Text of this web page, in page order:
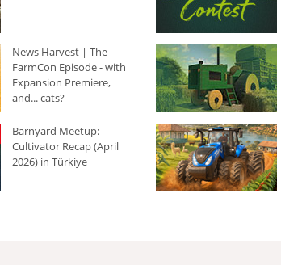
News Harvest | The
FarmCon Episode - with
Expansion Premiere,
and... cats?
Barnyard Meetup:
Cultivator Recap (April
2026) in Türkiye